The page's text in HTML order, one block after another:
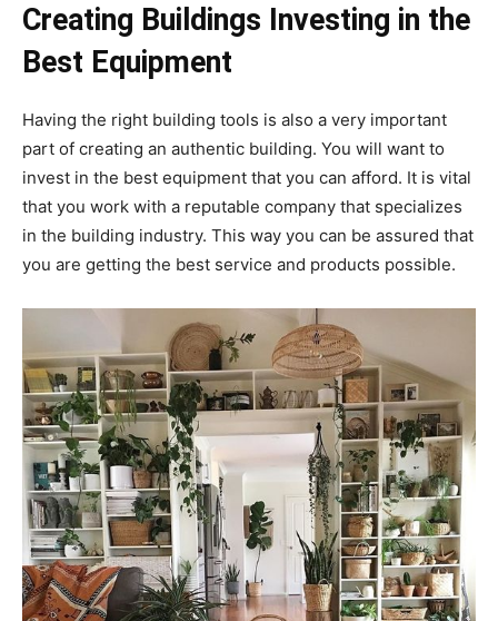
Creating Buildings Investing in the
Best Equipment
Having the right building tools is also a very important
part of creating an authentic building. You will want to
invest in the best equipment that you can afford. It is vital
that you work with a reputable company that specializes
in the building industry. This way you can be assured that
you are getting the best service and products possible.